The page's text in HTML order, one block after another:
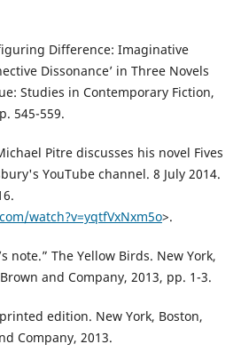
Difference: Imaginative
Dissonance’ in Three Novels
Studies in Contemporary Fiction,
545-559.
Pitre discusses his novel Fives
YouTube channel. 8 July 2014.
watch?v=yqtfVxNxm5o>.
note.” The Yellow Birds. New York,
and Company, 2013, pp. 1-3.
edition. New York, Boston,
Company, 2013.